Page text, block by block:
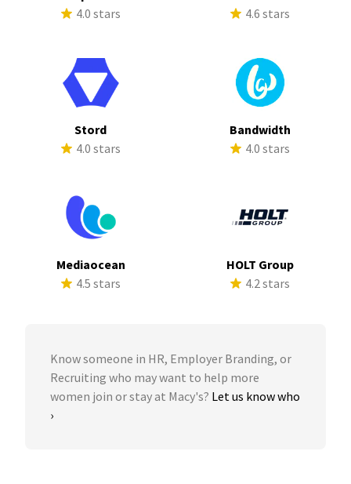
4.0 stars
4.6 stars
Stord
4.0 stars
Bandwidth
4.0 stars
Mediaocean
4.5 stars
HOLT Group
4.2 stars
Know someone in HR, Employer Branding, or
Recruiting who may want to help more
women join or stay at Macy's? Let us know who
›